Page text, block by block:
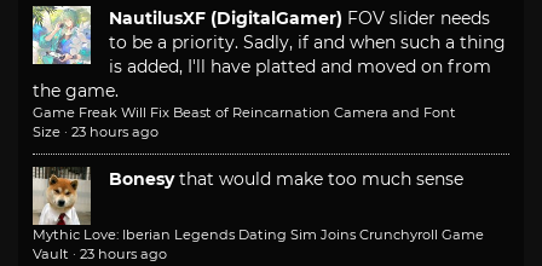
NautilusXF (DigitalGamer) FOV slider needs
to be a priority. Sadly, if and when such a thing
is added, I'll have platted and moved on from
the game.
Game Freak Will Fix Beast of Reincarnation Camera and Font
Size · 23 hours ago
Bonesy that would make too much sense
Mythic Love: Iberian Legends Dating Sim Joins Crunchyroll Game
Vault · 23 hours ago